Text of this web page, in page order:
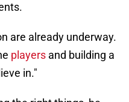
are already underway.
players and building a
in."